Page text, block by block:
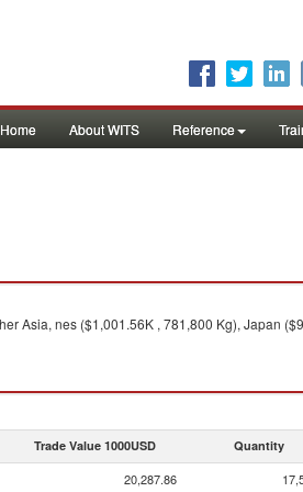
Home About WITS Reference
Asia, nes ($1,001.56K , 781,800 Kg), Japan
Trade Value 1000USD Quantity
20,287.86